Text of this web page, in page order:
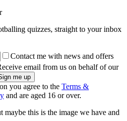
quizzes, straight to your inbox
Contact me with news and offers
email from us on behalf of our
you agree to the Terms &
and are aged 16 or over.
this is the image we have and